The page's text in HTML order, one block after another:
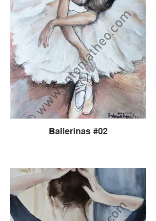
Ballerinas #02